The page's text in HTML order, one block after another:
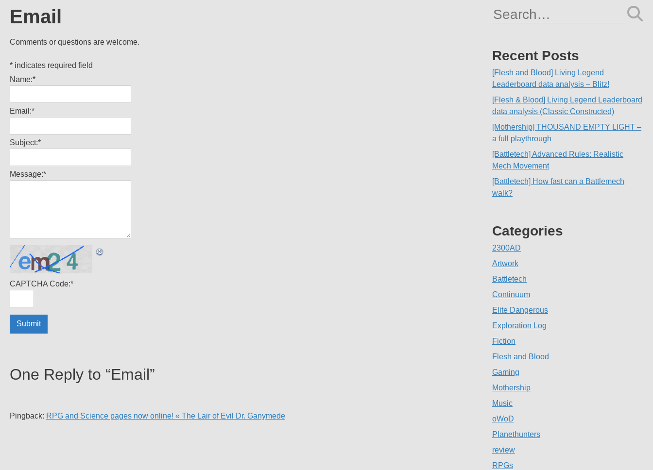
Email
Comments or questions are welcome.
* indicates required field
Name:*
Email:*
Subject:*
Message:*
CAPTCHA Code:*
One Reply to “Email”
Pingback: RPG and Science pages now online! « The Lair of Evil Dr. Ganymede
Search
for:
Recent Posts
[Flesh and Blood] Living Legend
Leaderboard data analysis – Blitz!
[Flesh & Blood] Living Legend Leaderboard
data analysis (Classic Constructed)
[Mothership] THOUSAND EMPTY LIGHT –
a full playthrough
[Battletech] Advanced Rules: Realistic
Mech Movement
[Battletech] How fast can a Battlemech
walk?
Categories
2300AD
Artwork
Battletech
Continuum
Elite Dangerous
Exploration Log
Fiction
Flesh and Blood
Gaming
Mothership
Music
oWoD
Planethunters
review
RPGs